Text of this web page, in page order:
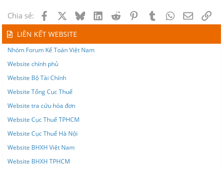
Chia sẻ: Facebook BlueskyLinkedInReddit PinterestTumblrWhatsApp
Email
LIÊN KẾT WEBSITE
Nhóm Forum Kế Toán Việt Nam
Website chính phủ
Website Bộ Tài Chính
Website Tổng Cục Thuế
Website tra cứu hóa đơn
Website Cục Thuế TPHCM
Website Cục Thuế Hà Nội
Website BHXH Việt Nam
Website BHXH TPHCM